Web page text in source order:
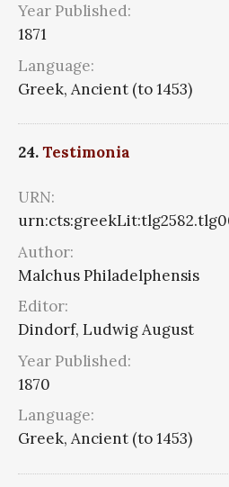
Year Published:
1871
Language:
Greek, Ancient (to 1453)
24.Testimonia
URN:
Author:
Malchus Philadelphensis
Editor:
Dindorf, Ludwig August
Year Published:
1870
Language:
Greek, Ancient (to 1453)